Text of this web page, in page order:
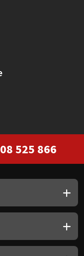
525 866